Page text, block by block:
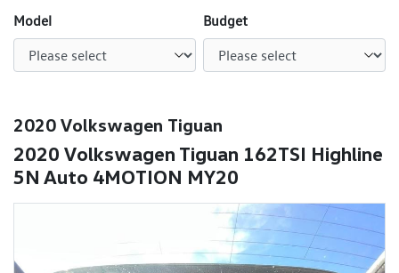
Model Budget
2020 Volkswagen Tiguan
2020 Volkswagen Tiguan 162TSI Highline
5N Auto 4MOTION MY20